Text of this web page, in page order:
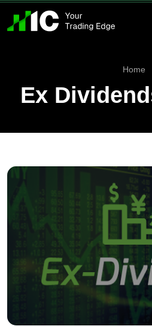
Home
Ex